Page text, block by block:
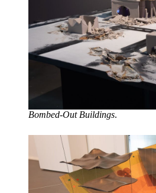
Bombed-Out Buildings.